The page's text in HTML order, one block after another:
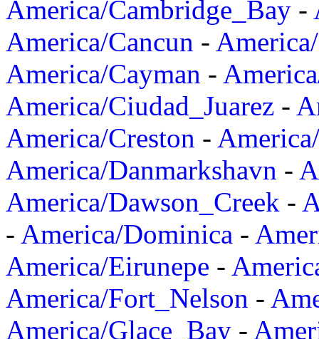
America/Cambridge_Bay -
America/Cancun -
America/Cayman -
America/Ciudad_Juarez -
America/Creston -
America/Danmarkshavn -
America/Dawson_Creek -
- America/Dominica -
America/Eirunepe -
America/Fort_Nelson -
America/Glace_Bay -